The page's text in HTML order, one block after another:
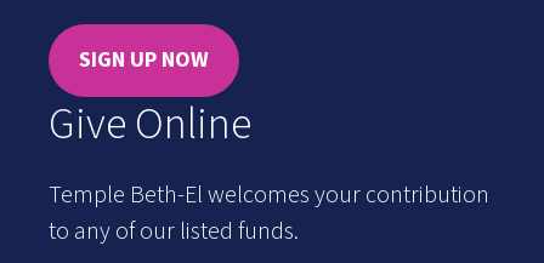
SIGN UP NOW
Give Online
Temple Beth-El welcomes your contribution
to any of our listed funds.